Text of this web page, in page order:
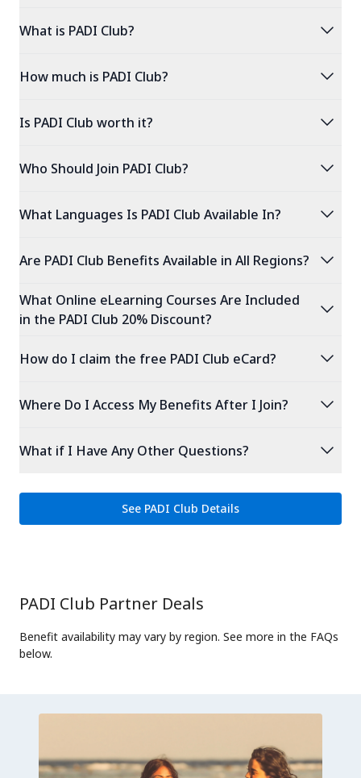
What is PADI Club? expand_more
How much is PADI Club? expand_more
Is PADI Club worth it? expand_more
Who Should Join PADI Club? expand_more
What Languages Is PADI Club Available In? expand_more
Are PADI Club Benefits Available in All Regions? expand_more
What Online eLearning Courses Are Included
in the PADI Club 20% Discount?
expand_more
How do I claim the free PADI Club eCard? expand_more
Where Do I Access My Benefits After I Join? expand_more
What if I Have Any Other Questions? expand_more
See PADI Club Details
PADI Club Partner Deals
Benefit availability may vary by region. See more in the FAQs
below.